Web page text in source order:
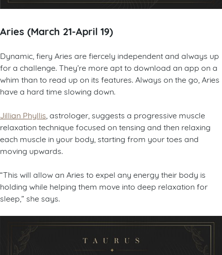
Aries (March 21-April 19)
Dynamic, fiery Aries are fiercely independent and always up
for a challenge. They’re more apt to download an app on a
whim than to read up on its features. Always on the go, Aries
have a hard time slowing down.
Jillian Phyllis , astrologer, suggests a progressive muscle
relaxation technique focused on tensing and then relaxing
each muscle in your body, starting from your toes and
moving upwards.
“This will allow an Aries to expel any energy their body is
holding while helping them move into deep relaxation for
sleep,” she says.